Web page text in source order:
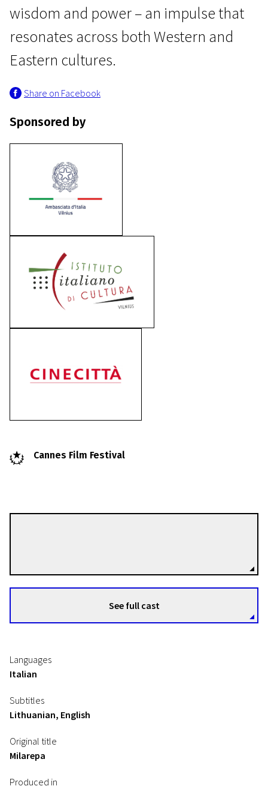
wisdom and power – an impulse that
resonates across both Western and
Eastern cultures.
Share on Facebook
Sponsored by
Cannes Film Festival
See full cast
Languages
Italian
Subtitles
Lithuanian, English
Original title
Milarepa
Produced in